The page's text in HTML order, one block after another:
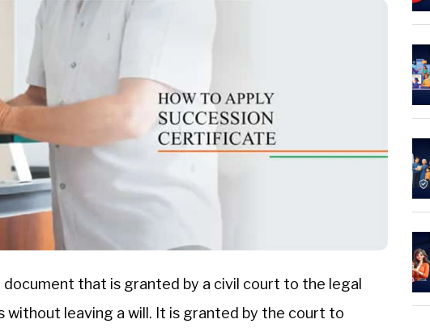
that is granted by a civil court to the legal
without leaving a will. It is granted by the court to